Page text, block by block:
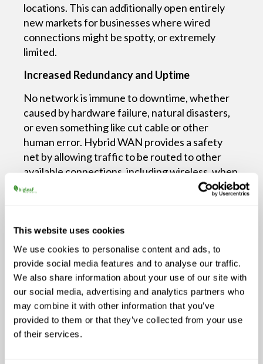
This website uses cookies
We use cookies to personalise content and ads, to
provide social media features and to analyse our traffic.
We also share information about your use of our site with
our social media, advertising and analytics partners who
may combine it with other information that you’ve
provided to them or that they’ve collected from your use
of their services.
locations. This can additionally open entirely
new markets for businesses where wired
connections might be spotty, or extremely
limited.
Increased Redundancy and Uptime
No network is immune to downtime, whether
caused by hardware failure, natural disasters,
or even something like cut cable or other
human error. Hybrid WAN provides a safety
net by allowing traffic to be routed to other
available connections, including wireless, when
a wired network goes down.
rush. If a connection fails or suffers from
circuit can ensure point-of-sale systems remain
operational, preventing lost revenue and
frustrated customers.
Optimized Performance
Hybrid WAN can support traffic routing to